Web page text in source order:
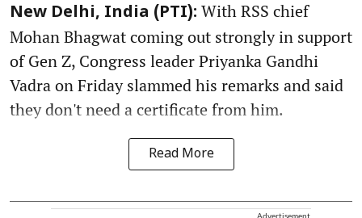
New Delhi, India (PTI): With RSS chief
Mohan Bhagwat coming out strongly in support
of Gen Z, Congress leader Priyanka Gandhi
Vadra on Friday slammed his remarks and said
they don't need a certificate from him.
Read More
Advertisement